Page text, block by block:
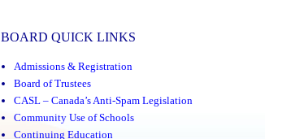
BOARD QUICK LINKS
Admissions & Registration
Board of Trustees
CASL – Canada’s Anti-Spam Legislation
Community Use of Schools
Continuing Education